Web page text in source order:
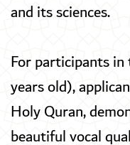
and its sciences.
For participants
years old),
Holy Quran,
beautiful vocal